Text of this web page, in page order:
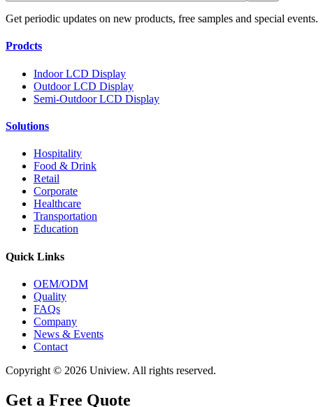
Get periodic updates on new products, free samples and special events.
Prodcts
Indoor LCD Display
Outdoor LCD Display
Semi-Outdoor LCD Display
Solutions
Hospitality
Food & Drink
Retail
Corporate
Healthcare
Transportation
Education
Quick Links
OEM/ODM
Quality
FAQs
Company
News & Events
Contact
Copyright © 2026 Uniview. All rights reserved.
Get a Free Quote